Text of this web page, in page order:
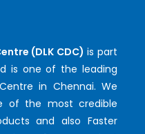
(DLK CDC) is part
is one of the leading
in Chennai. We
of the most credible
and also Faster